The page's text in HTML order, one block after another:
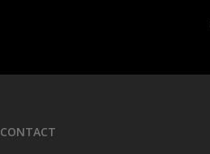
CONTACT